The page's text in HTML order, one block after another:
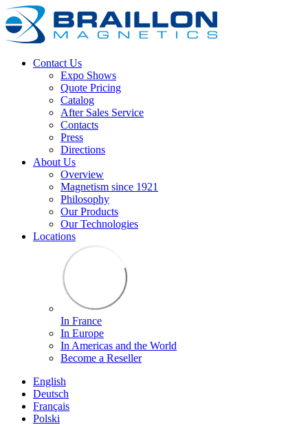
Contact Us
Expo Shows
Quote Pricing
Catalog
After Sales Service
Contacts
Press
Directions
About Us
Overview
Magnetism since 1921
Philosophy
Our Products
Our Technologies
Locations
In France
In Europe
In Americas and the World
Become a Reseller
English
Deutsch
Français
Polski